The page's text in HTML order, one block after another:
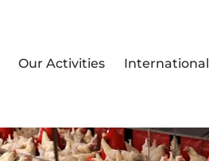
Our Activities International